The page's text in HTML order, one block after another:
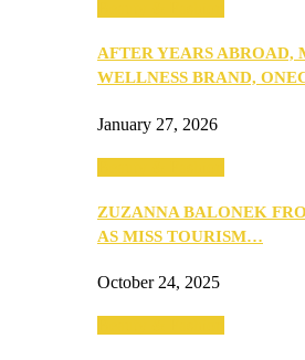
AFTER YEARS ABROAD,
WELLNESS BRAND,
January 27, 2026
ZUZANNA BALONEK
AS MISS TOURISM…
October 24, 2025